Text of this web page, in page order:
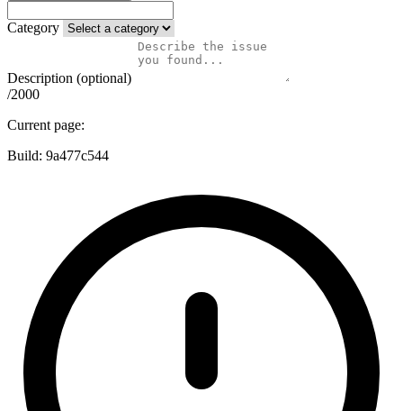
Category
Description (optional)
/2000
Current page:
Build: 9a477c544